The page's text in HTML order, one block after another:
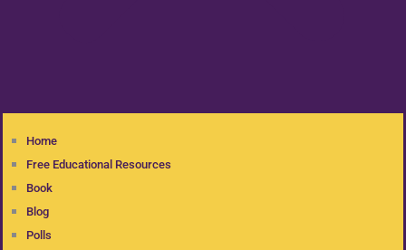
Home
Free Educational Resources
Book
Blog
Polls